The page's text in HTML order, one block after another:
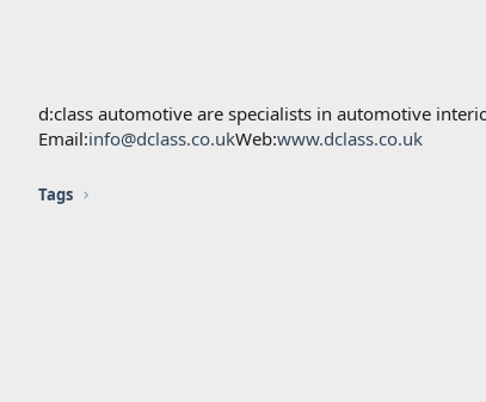
d:class automotive are specialists in automotive
Email:info@dclass.co.ukWeb:www.dclass.co.uk
Tags